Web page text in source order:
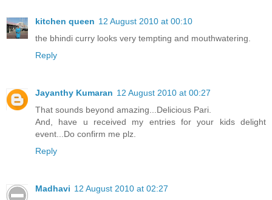
kitchen queen 12 August 2010 at 00:10
the bhindi curry looks very tempting and mouthwatering.
Reply
Jayanthy Kumaran 12 August 2010 at 00:27
That sounds beyond amazing...Delicious Pari.
And, have u received my entries for your kids delight
event...Do confirm me plz.
Reply
Madhavi 12 August 2010 at 02:27